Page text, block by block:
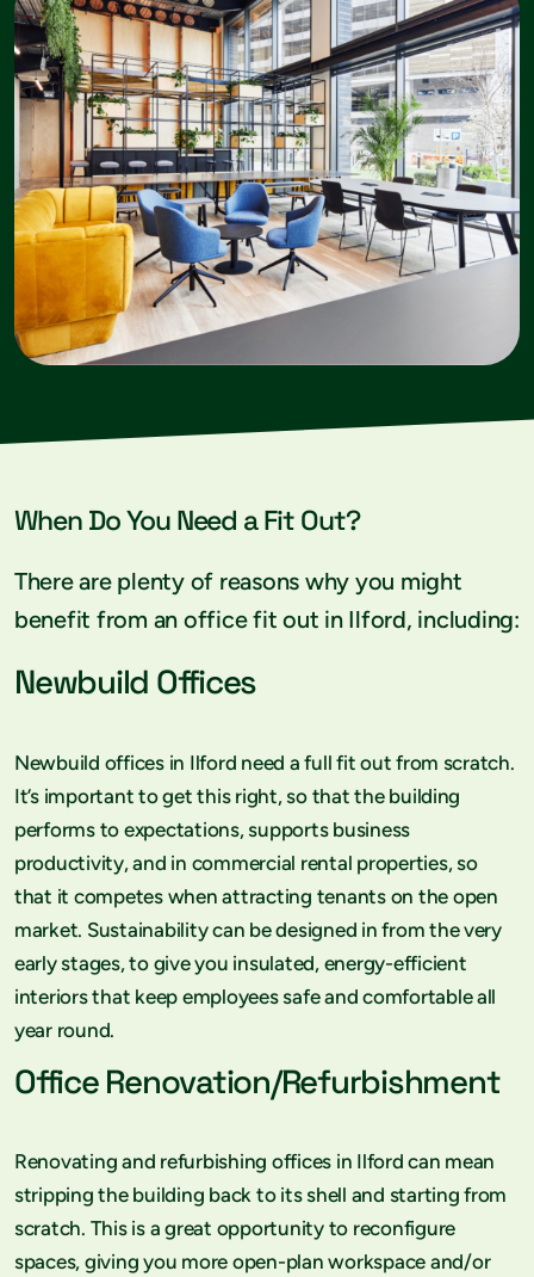
When Do You Need a Fit Out?
There are plenty of reasons why you might
benefit from an office fit out in Ilford, including:
Newbuild Offices
Newbuild offices in Ilford need a full fit out from scratch.
It’s important to get this right, so that the building
performs to expectations, supports business
productivity, and in commercial rental properties, so
that it competes when attracting tenants on the open
market. Sustainability can be designed in from the very
early stages, to give you insulated, energy-efficient
interiors that keep employees safe and comfortable all
year round.
Office Renovation/Refurbishment
Renovating and refurbishing offices in Ilford can mean
stripping the building back to its shell and starting from
scratch. This is a great opportunity to reconfigure
spaces, giving you more open-plan workspace and/or